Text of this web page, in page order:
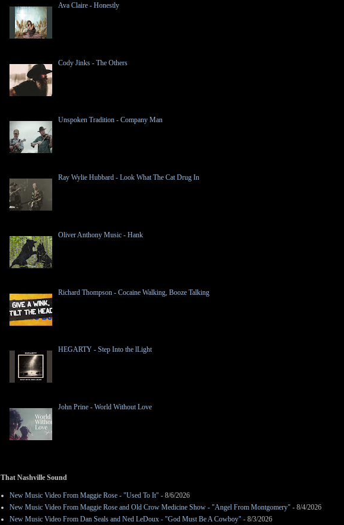
Ava Claire - Honestly
Cody Jinks - The Others
Unspoken Tradition - Company Man
Ray Wylie Hubbard - Look What The Cat Drug In
Oliver Anthony Music - Hank
Richard Thompson - Cocaine Walking, Booze Talking
HEGARTY - Step Into the lLight
John Prine - World Without Love
That Nashville Sound
New Music Video From Maggie Rose - "Used To It" - 8/6/2026
New Music Video From Maggie Rose and Old Crow Medicine Show - "Angel From Montgomery" - 8/4/2026
New Music Video From Dan Seals and Ned LeDoux - "God Must Be A Cowboy" - 8/3/2026